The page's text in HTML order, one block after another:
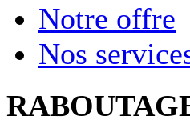
Notre offre
Nos